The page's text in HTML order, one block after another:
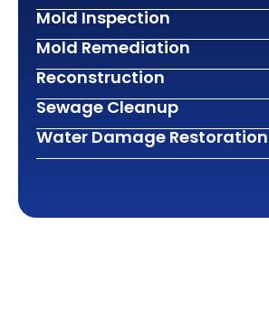
Mold Inspection
Mold Remediation
Reconstruction
Sewage Cleanup
Water Damage Restoration